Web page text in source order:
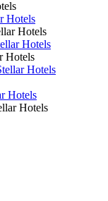
Hotels
Hotels
Hotels
Hotels